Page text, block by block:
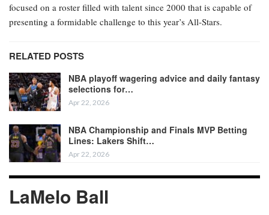
focused on a roster filled with talent since 2000 that is capable of
presenting a formidable challenge to this year’s All-Stars.
RELATED POSTS
NBA playoff wagering advice and daily fantasy
selections for…
Apr 22, 2026
NBA Championship and Finals MVP Betting
Lines: Lakers Shift…
Apr 22, 2026
LaMelo Ball